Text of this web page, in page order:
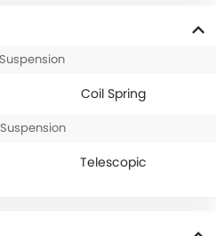
Coil Spring
Telescopic